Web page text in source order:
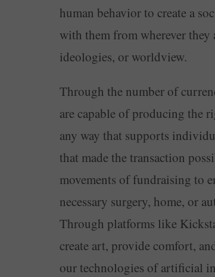
human behavior to create a
with them from wherever
ideologies, or worldview.
Through the number of
are capable of producing the
any way that supports
that made the transaction
movements of fundraising to
necessary surgery, home, or
Through platforms like
create art, provide comfort,
our technologies of artificial